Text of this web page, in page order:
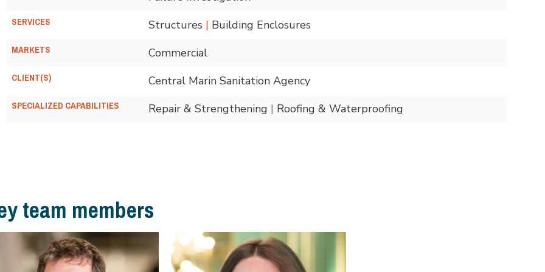
SERVICES Structures | Building Enclosures
MARKETS Commercial
CLIENT(S) Central Marin Sanitation Agency
SPECIALIZED CAPABILITIES Repair & Strengthening | Roofing & Waterproofing
team members